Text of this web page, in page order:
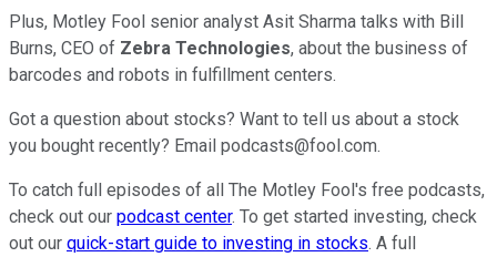
Plus, Motley Fool senior analyst Asit Sharma talks with Bill
Burns, CEO of Zebra Technologies, about the business of
barcodes and robots in fulfillment centers.
Got a question about stocks? Want to tell us about a stock
you bought recently? Email podcasts@fool.com.
To catch full episodes of all The Motley Fool's free podcasts,
check out our podcast center. To get started investing, check
out our quick-start guide to investing in stocks. A full